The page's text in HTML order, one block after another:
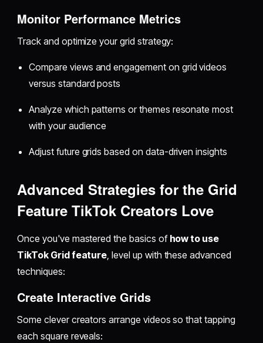
Monitor Performance Metrics
Track and optimize your grid strategy:
Compare views and engagement on grid videos
versus standard posts
Analyze which patterns or themes resonate most
with your audience
Adjust future grids based on data-driven insights
Advanced Strategies for the Grid
Feature TikTok Creators Love
Once you've mastered the basics of how to use
TikTok Grid feature, level up with these advanced
techniques:
Create Interactive Grids
Some clever creators arrange videos so that tapping
each square reveals: